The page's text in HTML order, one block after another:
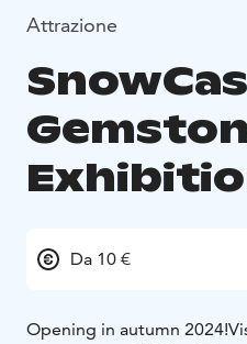
Attrazione
Da 10 €
Opening in autumn 2024!